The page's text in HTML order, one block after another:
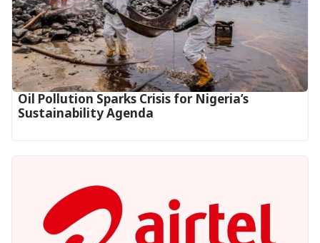
Oil Pollution Sparks Crisis for Nigeria’s
Sustainability Agenda